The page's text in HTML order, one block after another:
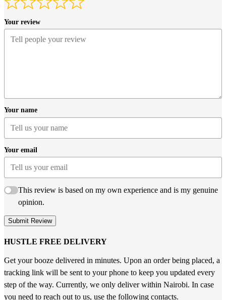
Your review
Your name
Your email
This review is based on my own experience and is my genuine
opinion.
Submit Review
HUSTLE FREE DELIVERY
Get your booze delivered in minutes. Upon an order being placed, a
tracking link will be sent to your phone to keep you updated every
step of the way. Currently, we only deliver within Nairobi. In case
you need to reach out to us, use the following contacts.